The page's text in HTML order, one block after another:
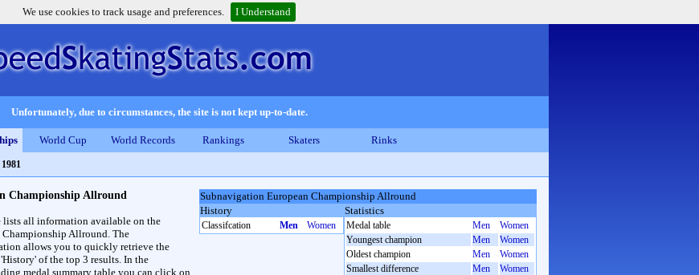
We use cookies to track usage and preferences. I Understand
Unfortunately, due to circumstances, the site is not kept up-to-date.
World Cup World Records Rankings Skaters Rinks
Subnavigation European Championship Allround
History
Classifcation Men Women
Statistics
Medal table Men
Women
Youngest champion
Men
Women
Oldest champion
Men
Women
Smallest difference
Men
Women
Championship Allround
lists all information available on the
Championship Allround. The
allows you to quickly retrieve the
of the top 3 results. In the
medal summary table you can click on